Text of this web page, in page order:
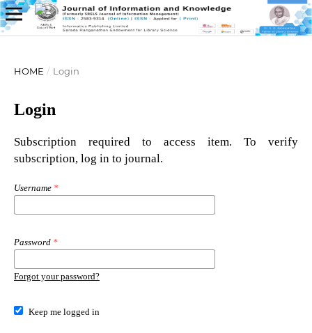
HOME / Login
Login
Subscription required to access item. To verify
subscription, log in to journal.
Username *
Password *
Forgot your password?
Keep me logged in